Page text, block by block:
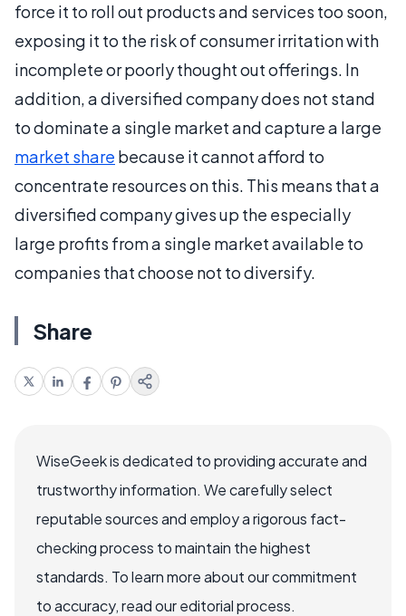
force it to roll out products and services too soon,
exposing it to the risk of consumer irritation with
incomplete or poorly thought out offerings. In
addition, a diversified company does not stand
to dominate a single market and capture a large
market share because it cannot afford to
concentrate resources on this. This means that a
diversified company gives up the especially
large profits from a single market available to
companies that choose not to diversify.
Share
WiseGeek is dedicated to providing accurate and
trustworthy information. We carefully select
reputable sources and employ a rigorous fact-
checking process to maintain the highest
standards. To learn more about our commitment
to accuracy, read our editorial process.